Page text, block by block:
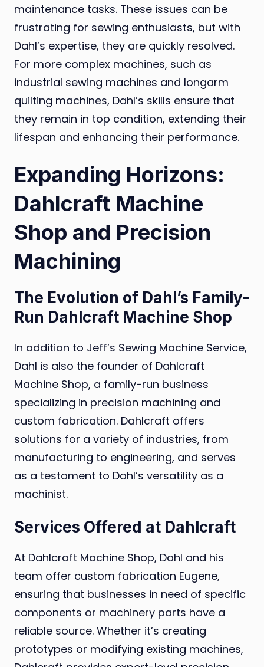
maintenance tasks. These issues can be
frustrating for sewing enthusiasts, but with
Dahl’s expertise, they are quickly resolved.
For more complex machines, such as
industrial sewing machines and longarm
quilting machines, Dahl’s skills ensure that
they remain in top condition, extending their
lifespan and enhancing their performance.
Expanding Horizons:
Dahlcraft Machine
Shop and Precision
Machining
The Evolution of Dahl’s Family-
Run Dahlcraft Machine Shop
In addition to Jeff’s Sewing Machine Service,
Dahl is also the founder of Dahlcraft
Machine Shop, a family-run business
specializing in precision machining and
custom fabrication. Dahlcraft offers
solutions for a variety of industries, from
manufacturing to engineering, and serves
as a testament to Dahl’s versatility as a
machinist.
Services Offered at Dahlcraft
At Dahlcraft Machine Shop, Dahl and his
team offer custom fabrication Eugene,
ensuring that businesses in need of specific
components or machinery parts have a
reliable source. Whether it’s creating
prototypes or modifying existing machines,